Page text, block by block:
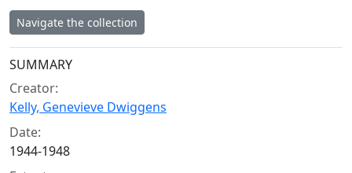
Navigate the collection
Collection context
SUMMARY
Creator:
Kelly, Genevieve Dwiggens
Date:
1944-1948